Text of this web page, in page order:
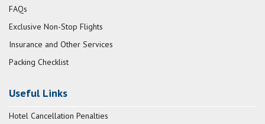
FAQs
Exclusive Non-Stop Flights
Insurance and Other Services
Packing Checklist
Useful Links
Hotel Cancellation Penalties